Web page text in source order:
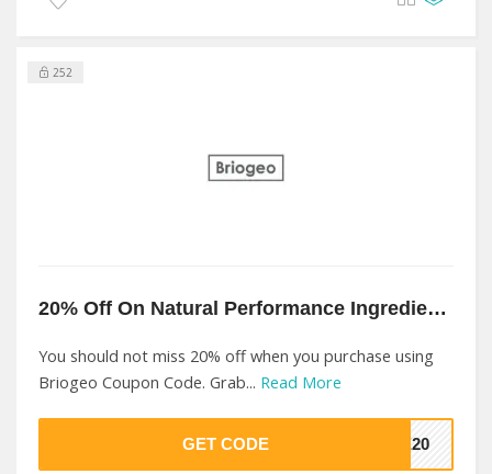
252
20% Off On Natural Performance Ingredients At Briogeo
You should not miss 20% off when you purchase using
Briogeo Coupon Code. Grab... Read More
GET CODE KE20